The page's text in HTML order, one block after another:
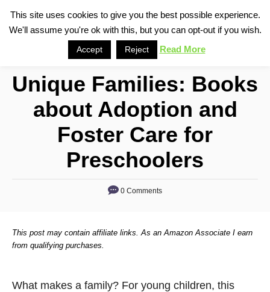
c
h
Unique Families: Books
about Adoption and
Foster Care for
Preschoolers
0 Comments
This post may contain affiliate links. As an Amazon Associate I earn
from qualifying purchases.
What makes a family? For young children, this
This site uses cookies to give you the best possible experience.
We'll assume you're ok with this, but you can opt-out if you wish.
Accept Reject Read More